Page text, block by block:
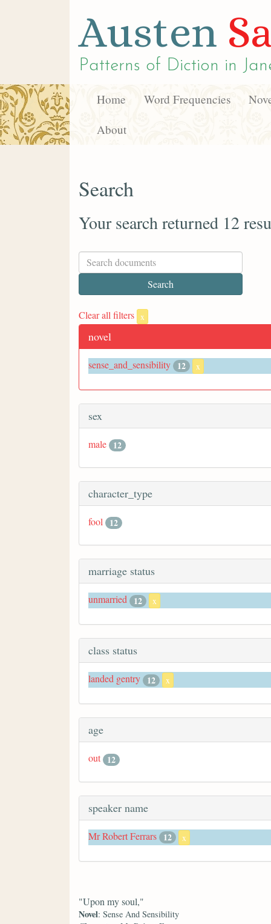
Austen
Patterns of Diction in
Home Word Frequencies
About
Search
Your search returned 12
Clear all filters x
novel
sense_and_sensibility 12 x
sex
male 12
character_type
fool 12
marriage status
unmarried 12 x
class status
landed gentry 12 x
age
out 12
speaker name
Mr Robert Ferrars 12 x
"Upon my soul,"
Novel: Sense And Sensibility